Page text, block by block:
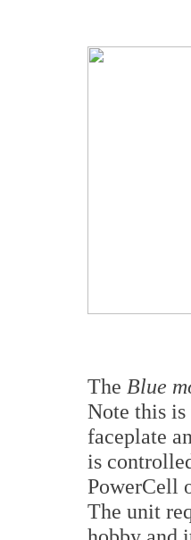
The Blue
Note this
faceplate
is
PowerCell
The unit